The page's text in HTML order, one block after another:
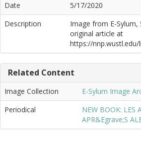
Date
5/17/2020
Description
Image from E-
original article at
https://
Related Content
Image Collection
E-Sylum Image
Periodical
NEW BOOK: LES
APR&Egrave;S